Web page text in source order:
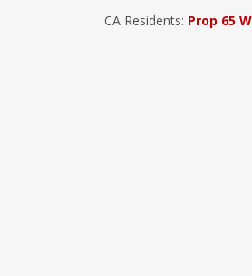
CA Residents: Prop 65